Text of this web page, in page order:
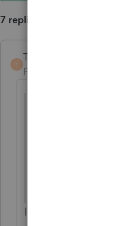
7 replies
T
TaxGuyBill
Forum|Forum|6 years
Is the actual